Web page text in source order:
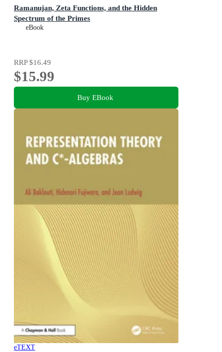
Ramanujan, Zeta Functions, and the Hidden
Spectrum of the Primes
eBook
RRP$16.49
$15.99
Buy EBook
eTEXT